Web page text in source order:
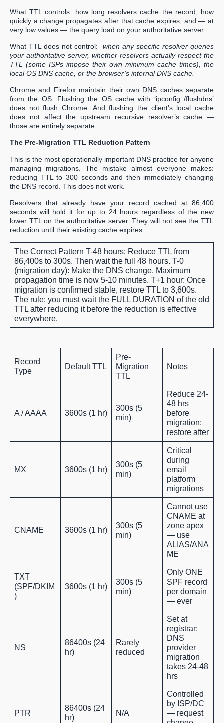
What TTL controls: how long resolvers cache the record, how
quickly a change propagates after that cache expires, and — at
very low values — the query load on your authoritative server.
What TTL does not control: when any specific resolver queries
your authoritative server, whether resolvers actually respect the
TTL (some ISPs impose their own minimum cache times), the
local OS DNS cache, or the browser’s internal DNS cache.
Chrome and Firefox maintain their own DNS caches separate
from the OS. Flushing the OS cache with ‘ipconfig /flushdns’
does not flush Chrome. And flushing the client’s local cache
does not affect the upstream recursive resolver’s cache —
those are entirely separate.
The Pre-Migration TTL Reduction Pattern
This is the most operationally important DNS practice for anyone
managing migrations. The mistake almost everyone makes:
reducing TTL to 300 seconds and then immediately changing
the DNS record. This does not work.
Resolvers that already have your record cached at 86,400
seconds will hold it for up to 24 hours regardless of the new
lower TTL on the authoritative server. They will not see the TTL
reduction until their existing cache expires.
The Correct Pattern T-48 hours: Reduce TTL from
86,400s to 300s. Then wait the full 48 hours. T-0
(migration day): Make the DNS change. Maximum
propagation time is now 5-10 minutes. T+1 hour: Once
migration is confirmed stable, restore TTL to 3,600s.
The rule: you must wait the FULL DURATION of the old
TTL after reducing it before the reduction is effective
everywhere.
Record
Type
Default TTL
Pre-
Migration
TTL
Notes
A / AAAA 3600s (1 hr)
300s (5
min)
Reduce 24-
48 hrs
before
migration;
restore after
MX 3600s (1 hr)
300s (5
min)
Critical
during
email
platform
migrations
CNAME 3600s (1 hr)
300s (5
min)
Cannot use
CNAME at
zone apex
— use
ALIAS/ANA
ME
TXT
(SPF/DKIM
)
3600s (1 hr)
300s (5
min)
Only ONE
SPF record
per domain
— ever
NS
86400s (24
hr)
Rarely
reduced
Set at
registrar;
DNS
provider
migration
takes 24-48
hrs
PTR
86400s (24
hr)
N/A
Controlled
by ISP/DC
— request